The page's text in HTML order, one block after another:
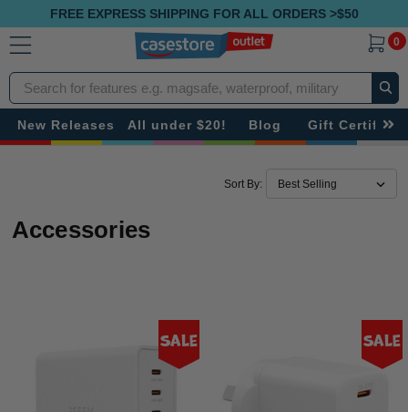
FREE EXPRESS SHIPPING FOR ALL ORDERS >$50
0
Search
New Releases All under $20! Blog Gift
Sort By:
Accessories
Sale Sale